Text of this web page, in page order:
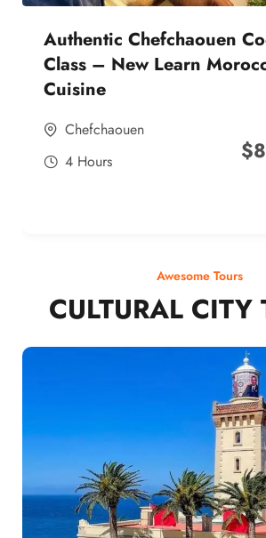
Authentic Chefchaouen
Class – New Learn
Cuisine
Chefchaouen
4 Hours
$
Awesome Tours
CULTURAL CITY